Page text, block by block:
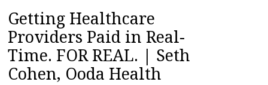
Getting Healthcare
Providers Paid in Real-
Time. FOR REAL. | Seth
Cohen, Ooda Health